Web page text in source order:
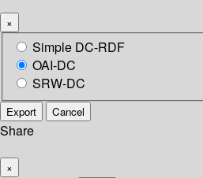
×
Simple DC-RDF
OAI-DC
SRW-DC
Export Cancel
Share
×